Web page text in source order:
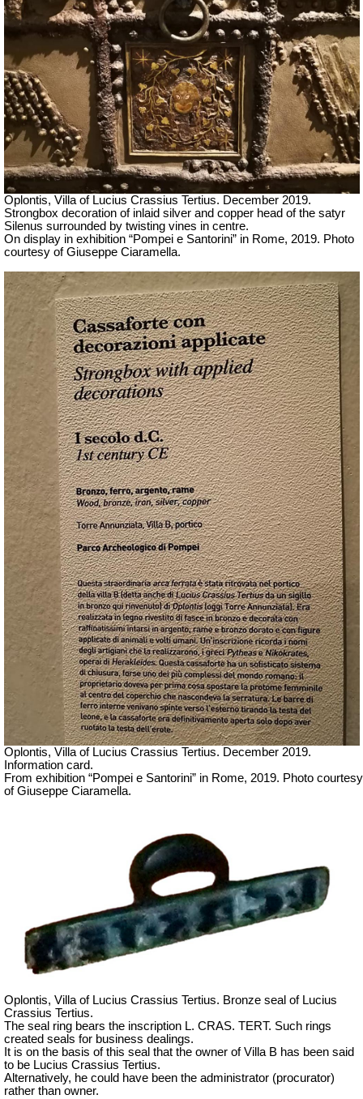
Oplontis, Villa of Lucius Crassius Tertius. December 2019.
Strongbox decoration of inlaid silver and copper head of the satyr
Silenus surrounded by twisting vines in centre.
On display in exhibition “Pompei e Santorini” in Rome, 2019. Photo
courtesy of Giuseppe Ciaramella.
Oplontis, Villa of Lucius Crassius Tertius. December 2019.
Information card.
From exhibition “Pompei e Santorini” in Rome, 2019. Photo courtesy
of Giuseppe Ciaramella.
Oplontis, Villa of Lucius Crassius Tertius. Bronze seal of Lucius
Crassius Tertius.
The seal ring bears the inscription L. CRAS. TERT. Such rings
created seals for business dealings.
It is on the basis of this seal that the owner of Villa B has been said
to be Lucius Crassius Tertius.
Alternatively, he could have been the administrator (procurator)
rather than owner.